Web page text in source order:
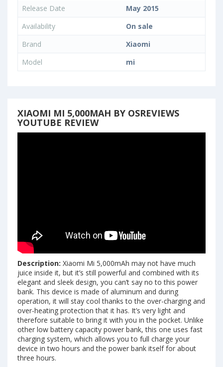
Release Date
May 2015
Availability
On sale
Brand
Xiaomi
Model
mi
XIAOMI MI 5,000MAH BY OSREVIEWS
YOUTUBE REVIEW
Description: Xiaomi Mi 5,000mAh may not have much
juice inside it, but it’s still powerful and combined with its
elegant and sleek design, you can’t say no to this power
bank. This device is made of aluminum and during
operation, it will stay cool thanks to the over-charging and
over-heating protection that it has. It’s very light and
therefore suitable to bring it with you in the pocket. Unlike
other low battery capacity power bank, this one uses fast
charging system, which allows you to full charge your
device in two hours and the power bank itself for about
three hours.